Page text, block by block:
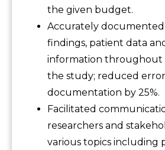
the given budget.
Accurately
findings, patient data
information throughout
the study; reduced
documentation by 25%.
Facilitated
researchers and
various topics including